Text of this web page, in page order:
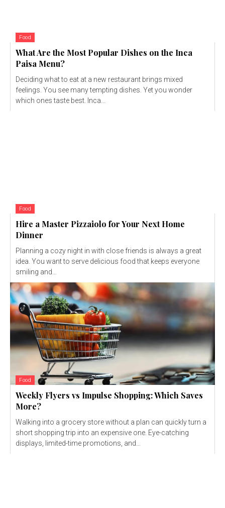
Food
What Are the Most Popular Dishes on the Inca
Paisa Menu?
Deciding what to eat at a new restaurant brings mixed
feelings. You see many tempting dishes. Yet you wonder
which ones taste best. Inca...
Food
Hire a Master Pizzaiolo for Your Next Home
Dinner
Planning a cozy night in with close friends is always a great
idea. You want to serve delicious food that keeps everyone
smiling and...
Food
Weekly Flyers vs Impulse Shopping: Which Saves
More?
Walking into a grocery store without a plan can quickly turn a
short shopping trip into an expensive one. Eye-catching
displays, limited-time promotions, and...